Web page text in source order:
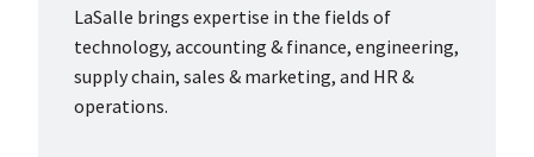
LaSalle brings expertise in the fields of
technology, accounting & finance, engineering,
supply chain, sales & marketing, and HR &
operations.